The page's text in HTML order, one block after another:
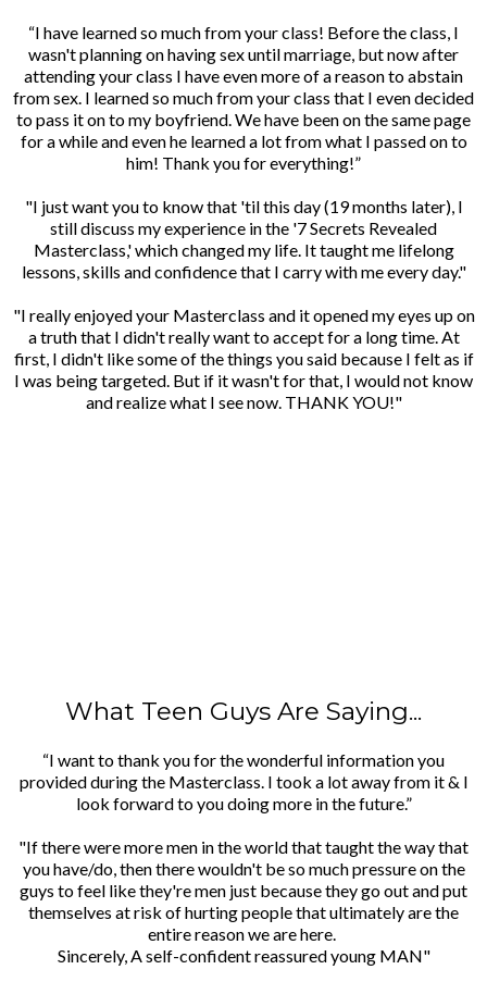
“I have learned so much from your class! Before the class, I
wasn't planning on having sex until marriage, but now after
attending your class I have even more of a reason to abstain
from sex. I learned so much from your class that I even decided
to pass it on to my boyfriend. We have been on the same page
for a while and even he learned a lot from what I passed on to
him! Thank you for everything!”
"I just want you to know that 'til this day (19 months later), I
still discuss my experience in the '7 Secrets Revealed
Masterclass,' which changed my life. It taught me lifelong
lessons, skills and confidence that I carry with me every day."
"I really enjoyed your Masterclass and it opened my eyes up on
a truth that I didn't really want to accept for a long time. At
first, I didn't like some of the things you said because I felt as if
I was being targeted. But if it wasn't for that, I would not know
and realize what I see now. THANK YOU!"
What Teen Guys Are Saying...
“I want to thank you for the wonderful information you
provided during the Masterclass. I took a lot away from it & I
look forward to you doing more in the future.”
"If there were more men in the world that taught the way that
you have/do, then there wouldn't be so much pressure on the
guys to feel like they're men just because they go out and put
themselves at risk of hurting people that ultimately are the
entire reason we are here.
Sincerely, A self-confident reassured young MAN"